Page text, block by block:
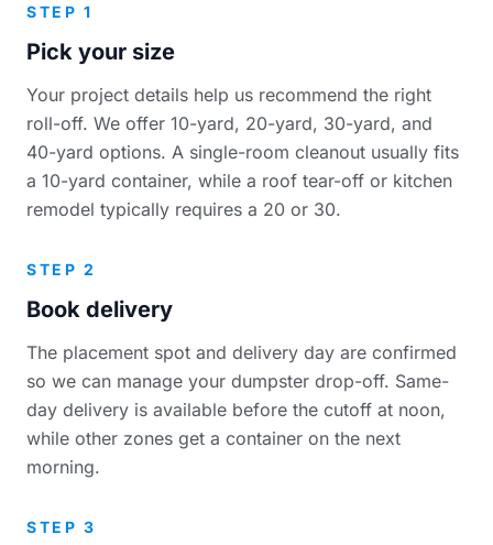
STEP 1
Pick your size
Your project details help us recommend the right
roll-off. We offer 10-yard, 20-yard, 30-yard, and
40-yard options. A single-room cleanout usually fits
a 10-yard container, while a roof tear-off or kitchen
remodel typically requires a 20 or 30.
STEP 2
Book delivery
The placement spot and delivery day are confirmed
so we can manage your dumpster drop-off. Same-
day delivery is available before the cutoff at noon,
while other zones get a container on the next
morning.
STEP 3